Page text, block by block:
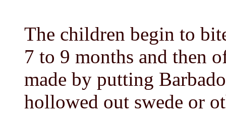
The children begin to
7 to 9 months and then
made by putting
hollowed out swede or